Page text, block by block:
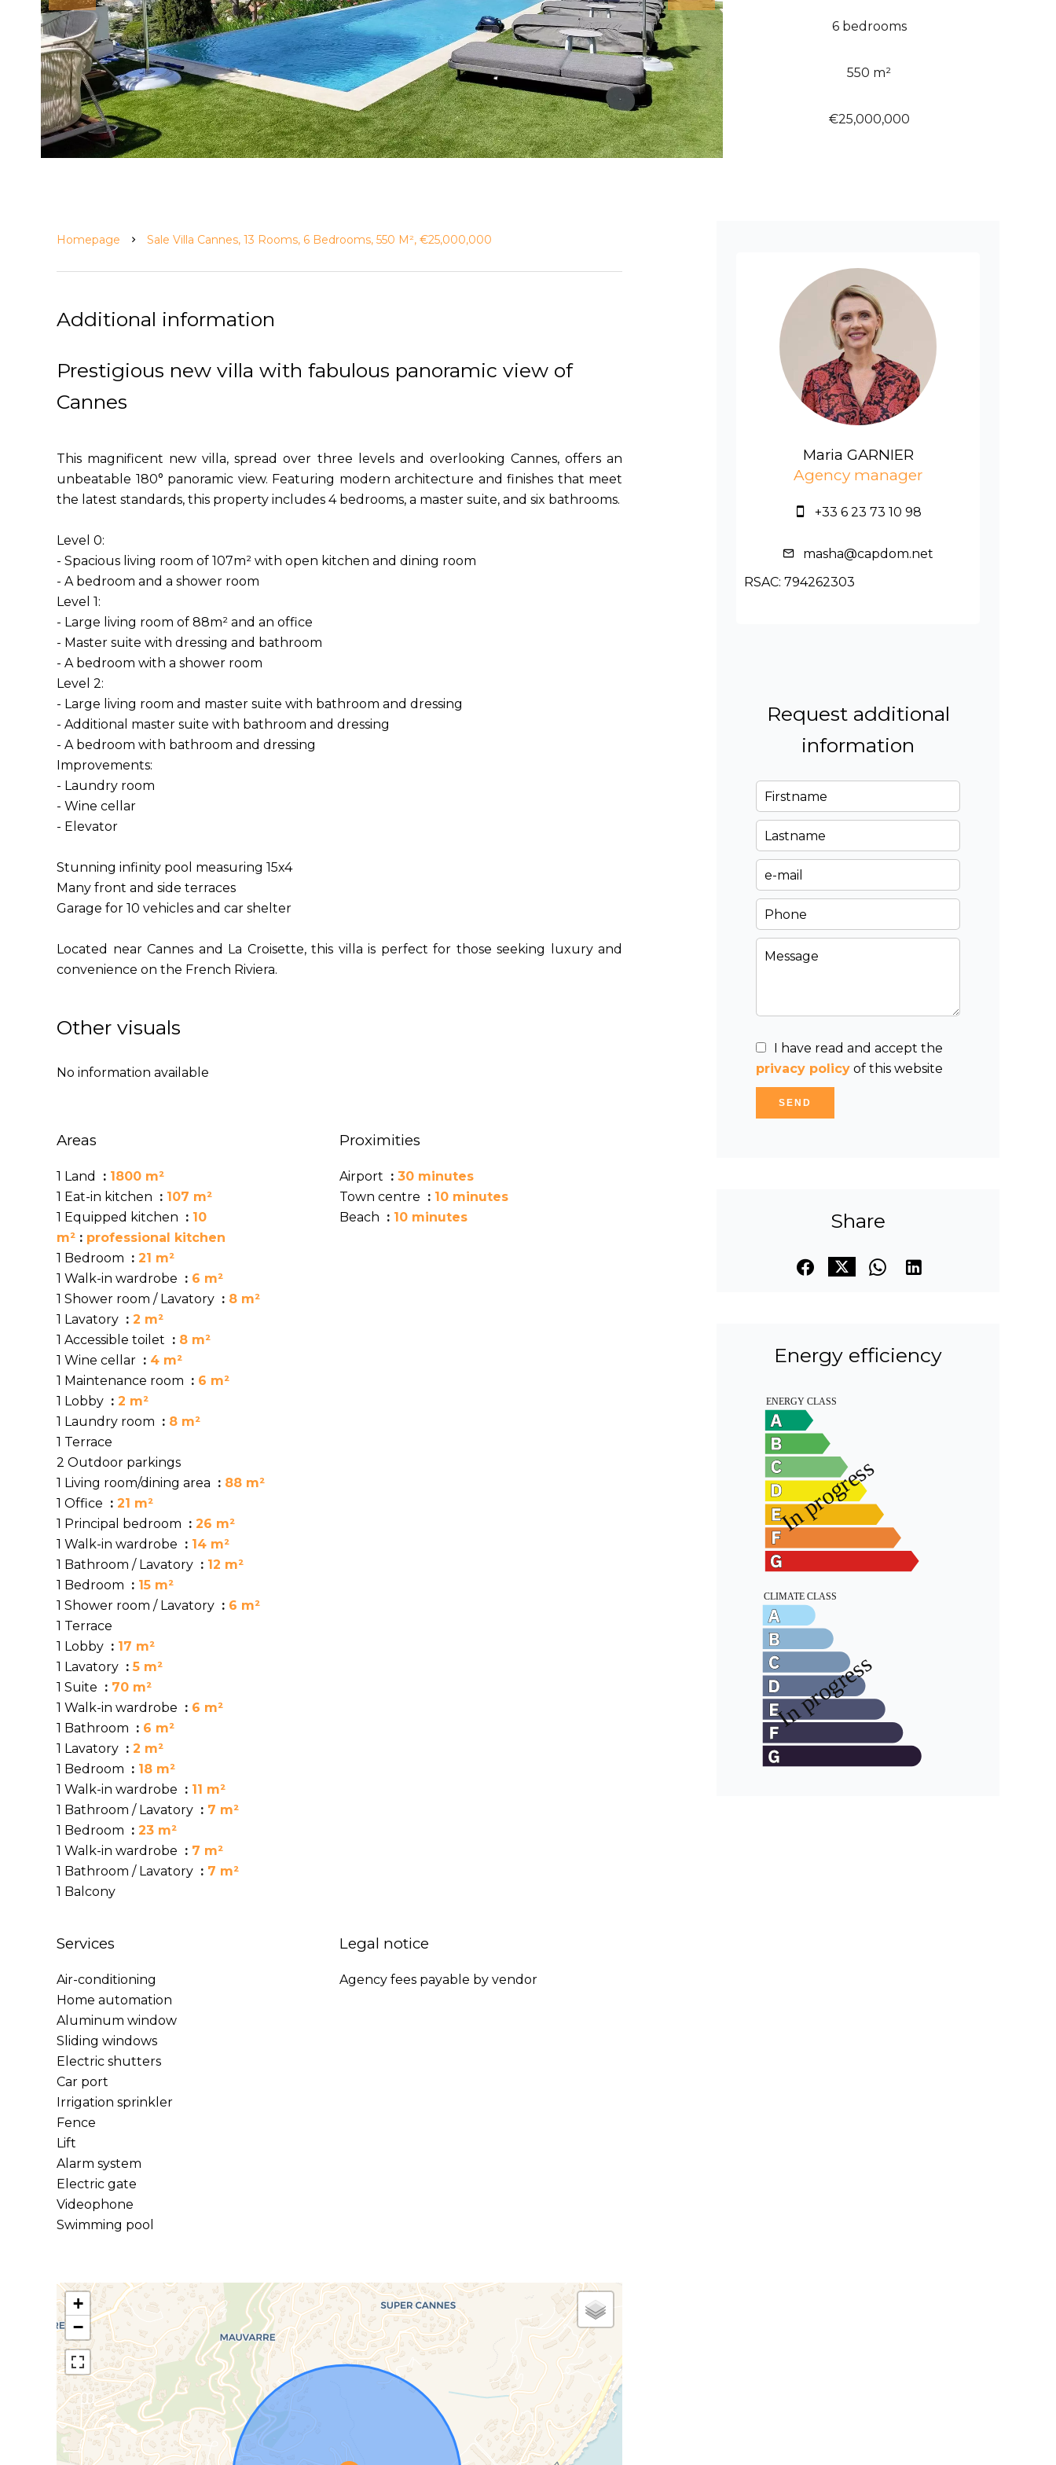
6 bedrooms
550 m²
€25,000,000
Homepage Sale Villa Cannes, 13 Rooms, 6 Bedrooms, 550 M², €25,000,000
Additional information
Prestigious new villa with fabulous panoramic view of
Cannes
This magnificent new villa, spread over three levels and overlooking Cannes, offers an
unbeatable 180° panoramic view. Featuring modern architecture and finishes that meet
the latest standards, this property includes 4 bedrooms, a master suite, and six bathrooms.
Level 0:
- Spacious living room of 107m² with open kitchen and dining room
- A bedroom and a shower room
Level 1:
- Large living room of 88m² and an office
- Master suite with dressing and bathroom
- A bedroom with a shower room
Level 2:
- Large living room and master suite with bathroom and dressing
- Additional master suite with bathroom and dressing
- A bedroom with bathroom and dressing
Improvements:
- Laundry room
- Wine cellar
- Elevator
Stunning infinity pool measuring 15x4
Many front and side terraces
Garage for 10 vehicles and car shelter
Located near Cannes and La Croisette, this villa is perfect for those seeking luxury and
convenience on the French Riviera.
Other visuals
No information available
Areas
1 Land
1800 m²
1 Eat-in kitchen
107 m²
1 Equipped kitchen
10
m²
professional kitchen
1 Bedroom
21 m²
1 Walk-in wardrobe
6 m²
1 Shower room / Lavatory
8 m²
1 Lavatory
2 m²
1 Accessible toilet
8 m²
1 Wine cellar
4 m²
1 Maintenance room
6 m²
1 Lobby
2 m²
1 Laundry room
8 m²
1 Terrace
2 Outdoor parkings
1 Living room/dining area
88 m²
1 Office
21 m²
1 Principal bedroom
26 m²
1 Walk-in wardrobe
14 m²
1 Bathroom / Lavatory
12 m²
1 Bedroom
15 m²
1 Shower room / Lavatory
6 m²
1 Terrace
1 Lobby
17 m²
1 Lavatory
5 m²
1 Suite
70 m²
1 Walk-in wardrobe
6 m²
1 Bathroom
6 m²
1 Lavatory
2 m²
1 Bedroom
18 m²
1 Walk-in wardrobe
11 m²
1 Bathroom / Lavatory
7 m²
1 Bedroom
23 m²
1 Walk-in wardrobe
7 m²
1 Bathroom / Lavatory
7 m²
1 Balcony
Proximities
Airport
30 minutes
Town centre
10 minutes
Beach
10 minutes
Services
Air-conditioning
Home automation
Aluminum window
Sliding windows
Electric shutters
Car port
Irrigation sprinkler
Fence
Lift
Alarm system
Electric gate
Videophone
Swimming pool
Legal notice
Agency fees payable by vendor
+
−
Maria GARNIER
Agency manager
+33 6 23 73 10 98
masha@capdom.net
RSAC: 794262303
Request additional
information
I have read and accept the
privacy policy of this website
SEND
Share
Energy efficiency